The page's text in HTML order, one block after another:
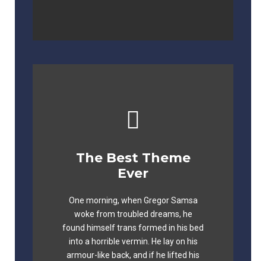
The Best Theme
Ever
One morning, when Gregor Samsa
woke from troubled dreams, he
found himself trans formed in his bed
into a horrible vermin. He lay on his
armour-like back, and if he lifted his
This Theme Is
Awesome
The quick, brown fox jumps over a
lazy dog. DJs flock by when MTV ax
quiz prog. Junk MTV quiz graced by
fox whelps. Bawds jog, flick quartz.